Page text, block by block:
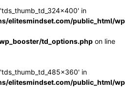
in
elitesmindset.com/public_html/
td_options.php on line
in
elitesmindset.com/public_html/